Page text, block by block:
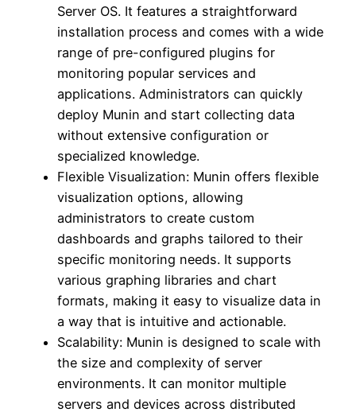
Server OS. It features a straightforward
installation process and comes with a wide
range of pre-configured plugins for
monitoring popular services and
applications. Administrators can quickly
deploy Munin and start collecting data
without extensive configuration or
specialized knowledge.
Flexible Visualization: Munin offers flexible
visualization options, allowing
administrators to create custom
dashboards and graphs tailored to their
specific monitoring needs. It supports
various graphing libraries and chart
formats, making it easy to visualize data in
a way that is intuitive and actionable.
Scalability: Munin is designed to scale with
the size and complexity of server
environments. It can monitor multiple
servers and devices across distributed